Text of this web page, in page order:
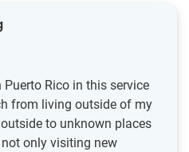
Rico in this service
from living outside of my
to unknown places
only visiting new